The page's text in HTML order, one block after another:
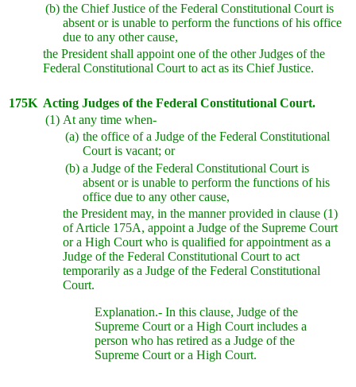
(b) the Chief Justice of the Federal Constitutional Court is
absent or is unable to perform the functions of his office
due to any other cause,
the President shall appoint one of the other Judges of the
Federal Constitutional Court to act as its Chief Justice.
175K Acting Judges of the Federal Constitutional Court.
(1) At any time when-
(a) the office of a Judge of the Federal Constitutional
Court is vacant; or
(b) a Judge of the Federal Constitutional Court is
absent or is unable to perform the functions of his
office due to any other cause,
the President may, in the manner provided in clause (1)
of Article 175A, appoint a Judge of the Supreme Court
or a High Court who is qualified for appointment as a
Judge of the Federal Constitutional Court to act
temporarily as a Judge of the Federal Constitutional
Court.
Explanation.- In this clause, Judge of the
Supreme Court or a High Court includes a
person who has retired as a Judge of the
Supreme Court or a High Court.